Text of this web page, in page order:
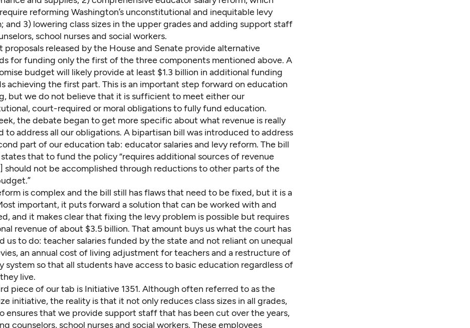
reforming Washington’s unconstitutional and inequitable levy
and 3) lowering class sizes in the upper grades and adding support staff
school nurses and social workers.
proposals released by the House and Senate provide alternative
for funding only the first of the three components mentioned above. A
budget will likely provide at least $1.3 billion in additional funding
achieving the first part. This is an important step forward on education
but we do not believe that it is sufficient to meet either our
court-required or moral obligations to fully fund education.
the debate began to get more specific about what revenue is really
to address all our obligations. A bipartisan bill was introduced to address
part of our education tab: educator salaries and levy reform. The bill
that to fund the policy “requires additional sources of revenue
should not be accomplished through reductions to other parts of the
is complex and the bill still has flaws that need to be fixed, but it is a
important, it puts forward a solution that can be worked with and
and it makes clear that fixing the levy problem is possible but requires
revenue of about $3.5 billion. That amount buys us what the court has
us to do: teacher salaries funded by the state and not reliant on unequal
an annual cost of living adjustment for teachers and a restructure of
system so that all students have access to basic education regardless of
live.
piece of our tab is Initiative 1351. Although often referred to as the
initiative, the reality is that it not only reduces class sizes in all grades,
ensures that we provide support staff that has been cut over the years,
counselors, school nurses and social workers. These employees